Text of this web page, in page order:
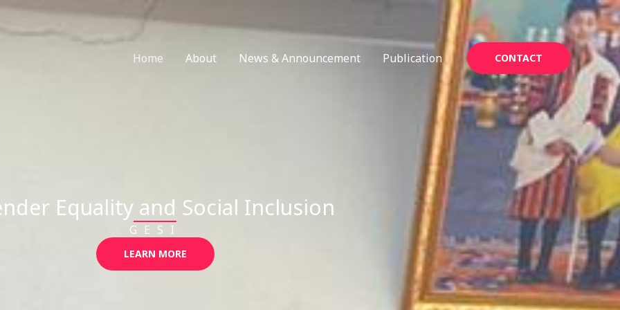
Home
About News & Announcement Publication CONTACT
Equality and Social Inclusion
GESI
LEARN MORE